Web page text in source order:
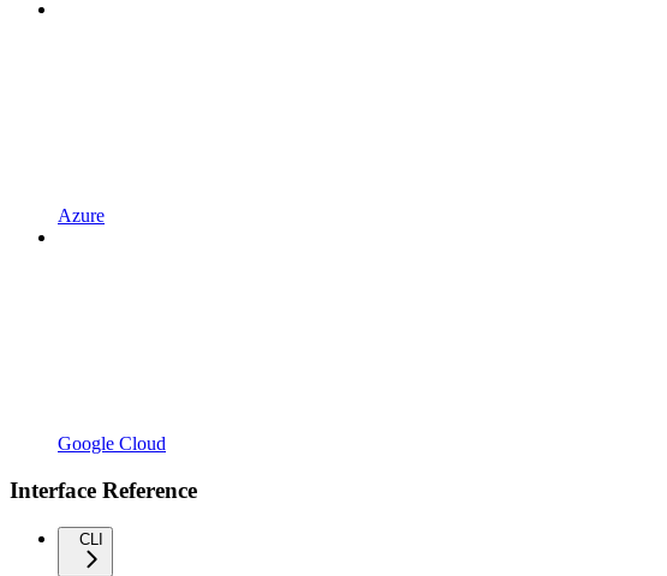
Azure
Google Cloud
Interface Reference
CLI